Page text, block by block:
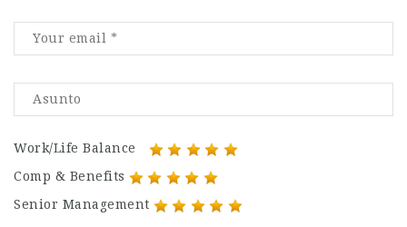
Work/Life Balance
Comp & Benefits
Senior Management